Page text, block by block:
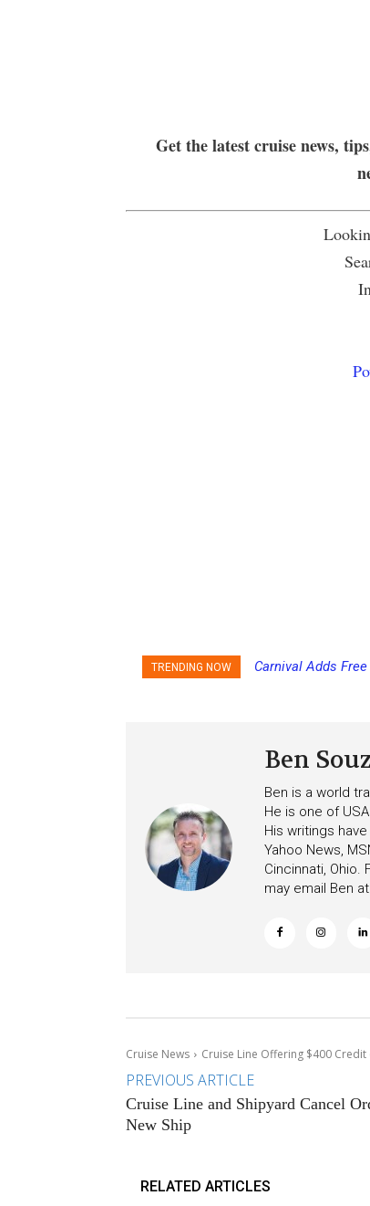
Get the latest cruise news,
TRENDING NOW
Princess
Carnival Adds
Ben
Ben is a world
He is one of
His writings
Yahoo News,
Cincinnati, Ohio.
may email Ben at
Cruise News Cruise Line Offering $400
PREVIOUS ARTICLE
Cruise Line and Shipyard Cancel
New Ship
RELATED ARTICLES